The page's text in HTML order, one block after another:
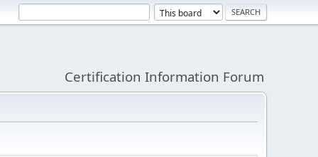
Certification Information Forum